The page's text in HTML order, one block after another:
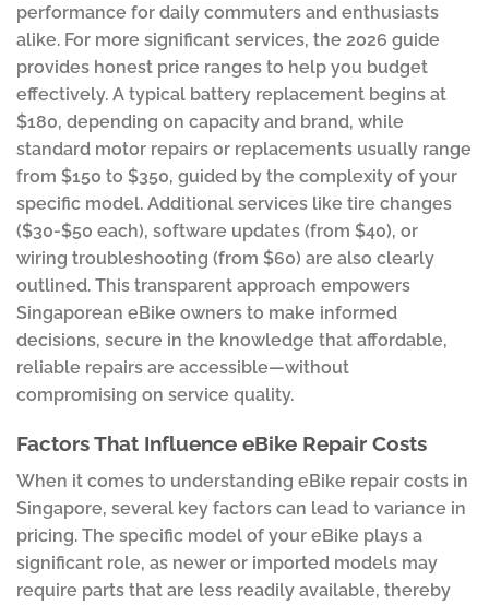
performance for daily commuters and enthusiasts
alike. For more significant services, the 2026 guide
provides honest price ranges to help you budget
effectively. A typical battery replacement begins at
$180, depending on capacity and brand, while
standard motor repairs or replacements usually range
from $150 to $350, guided by the complexity of your
specific model. Additional services like tire changes
($30-$50 each), software updates (from $40), or
wiring troubleshooting (from $60) are also clearly
outlined. This transparent approach empowers
Singaporean eBike owners to make informed
decisions, secure in the knowledge that affordable,
reliable repairs are accessible—without
compromising on service quality.
Factors That Influence eBike Repair Costs
When it comes to understanding eBike repair costs in
Singapore, several key factors can lead to variance in
pricing. The specific model of your eBike plays a
significant role, as newer or imported models may
require parts that are less readily available, thereby